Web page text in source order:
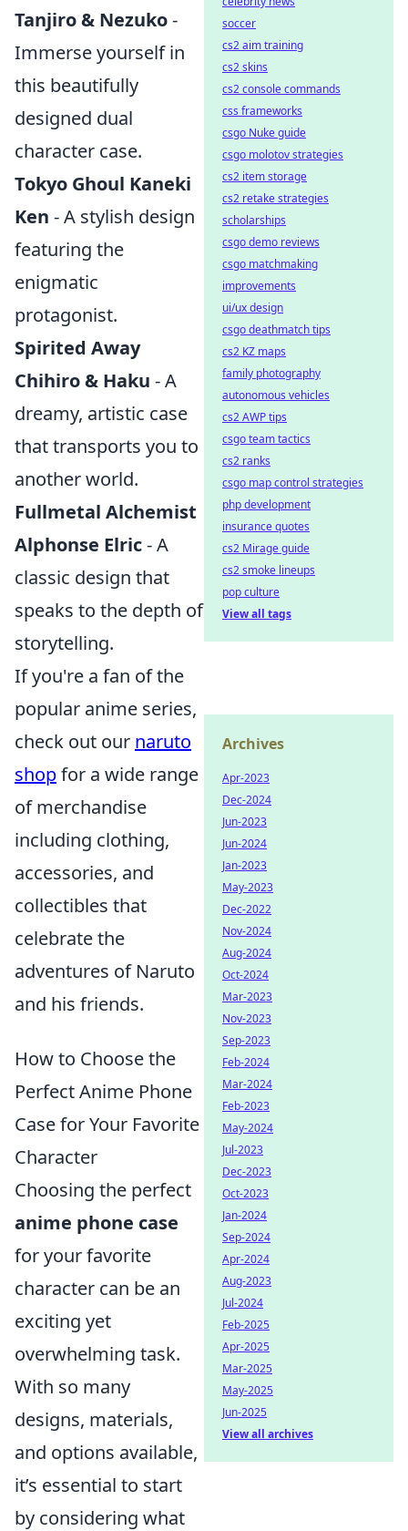
Tanjiro & Nezuko-
Immerse yourself in
this beautifully
designed dual
character case.
Tokyo Ghoul Kaneki
Ken - A stylish design
featuring the
enigmatic
protagonist.
Spirited Away
Chihiro & Haku - A
dreamy, artistic case
that transports you to
another world.
Fullmetal Alchemist
Alphonse Elric- A
classic design that
speaks to the depth of
storytelling.
If you're a fan of the
popular anime series,
check out our naruto
shopfor a wide range
of merchandise
including clothing,
accessories, and
collectibles that
celebrate the
adventures of Naruto
and his friends.
How to Choose the
Perfect Anime Phone
Case for Your Favorite
Character
Choosing the perfect
anime phone case
for your favorite
character can be an
exciting yet
overwhelming task.
With so many
designs, materials,
and options available,
it’s essential to start
by considering what
soccer
cs2 aim training
cs2 skins
cs2 console commands
css frameworks
csgo Nuke guide
csgo molotov strategies
cs2 item storage
cs2 retake strategies
scholarships
csgo demo reviews
csgo matchmaking
improvements
ui/ux design
csgo deathmatch tips
cs2 KZ maps
family photography
autonomous vehicles
cs2 AWP tips
csgo team tactics
cs2 ranks
csgo map control strategies
php development
insurance quotes
cs2 Mirage guide
cs2 smoke lineups
pop culture
View all tags
Archives
Apr-2023
Dec-2024
Jun-2023
Jun-2024
Jan-2023
May-2023
Dec-2022
Nov-2024
Aug-2024
Oct-2024
Mar-2023
Nov-2023
Sep-2023
Feb-2024
Mar-2024
Feb-2023
May-2024
Jul-2023
Dec-2023
Oct-2023
Jan-2024
Sep-2024
Apr-2024
Aug-2023
Jul-2024
Feb-2025
Apr-2025
Mar-2025
May-2025
Jun-2025
View all archives